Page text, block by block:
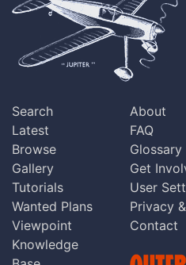
Search
Latest
Browse
Gallery
Tutorials
Wanted Plans
Viewpoint
Knowledge
About
FAQ
Glossary
Get
User
Privacy
Contact